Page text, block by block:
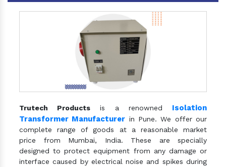
Trutech Products is a renowned Isolation
Transformer Manufacturer in Pune. We offer our
complete range of goods at a reasonable market
price from Mumbai, India. These are specially
designed to protect equipment from any damage or
interface caused by electrical noise and spikes during